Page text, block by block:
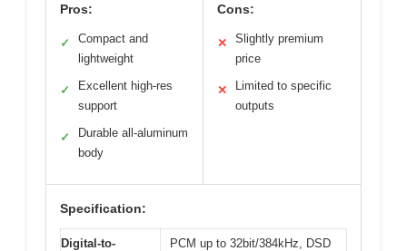
Pros:
✓
Compact and
lightweight
✓
Excellent high-res
support
✓
Durable all-aluminum
body
Cons:
✕
Slightly premium
price
✕
Limited to specific
outputs
Specification:
Digital-to-
PCM up to 32bit/384kHz, DSD